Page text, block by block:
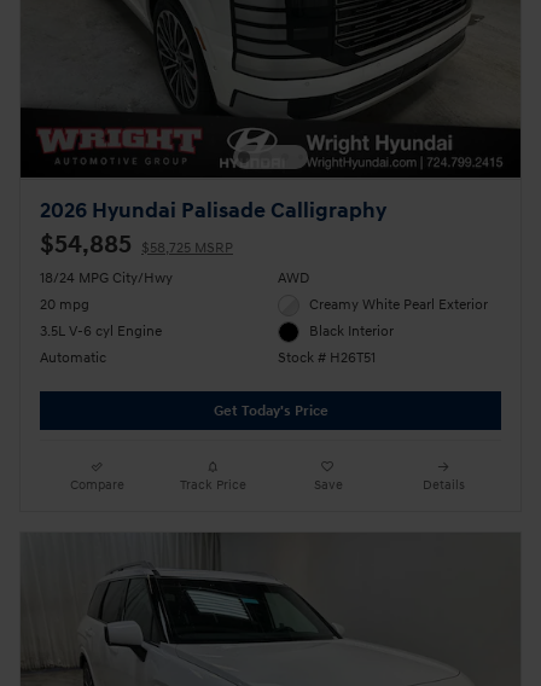
2026 Hyundai Palisade Calligraphy
$54,885
$58,725 MSRP
18/24 MPG City/Hwy
20 mpg
3.5L V-6 cyl Engine
Automatic
AWD
Creamy White Pearl Exterior
Black Interior
Stock # H26T51
Get Today's Price
Compare Track Price Save Details